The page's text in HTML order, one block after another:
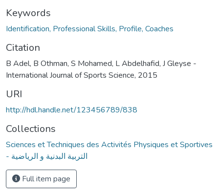
Keywords
Identification, Professional Skills, Profile, Coaches
Citation
B Adel, B Othman, S Mohamed, L Abdelhafid, J Gleyse -
International Journal of Sports Science, 2015
URI
http://hdl.handle.net/123456789/838
Collections
Sciences et Techniques des Activités Physiques et Sportives
- التربية البدنية و الرياضية
Full item page